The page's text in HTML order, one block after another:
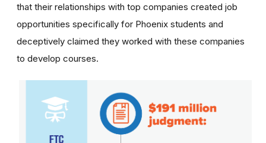
that their relationships with top companies created job
opportunities specifically for Phoenix students and
deceptively claimed they worked with these companies
to develop courses.